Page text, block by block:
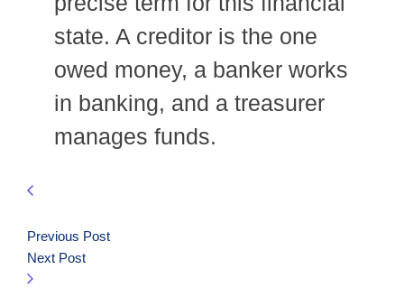
state. A creditor is the one
owed money, a banker works
in banking, and a treasurer
manages funds.
Previous Post
Next Post